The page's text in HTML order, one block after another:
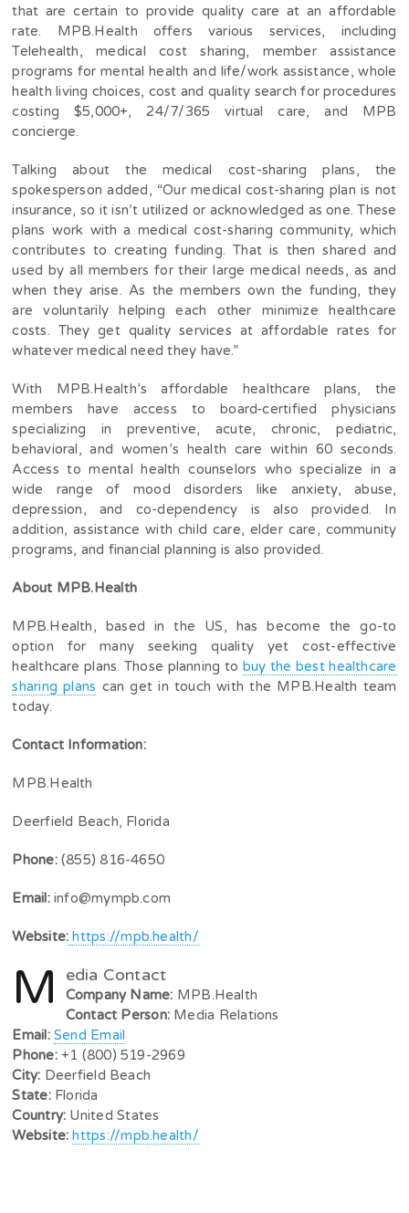
that are certain to provide quality care at an affordable
rate.
MPB.Health offers various services, including
Telehealth, medical cost sharing, member assistance
programs for mental health and life/work assistance, whole
health living choices, cost and quality search for procedures
costing $5,000+, 24/7/365 virtual care, and MPB
concierge.
Talking about the medical cost-sharing plans, the
spokesperson added, “Our medical cost-sharing plan is not
insurance, so it isn’t utilized or acknowledged as one. These
plans work with a medical cost-sharing community, which
contributes to creating funding. That is then shared and
used by all members for their large medical needs, as and
when they arise. As the members own the funding, they
are voluntarily helping each other minimize healthcare
costs. They get quality services at affordable rates for
whatever medical need they have.”
With MPB.Health’s affordable healthcare plans, the
members have access to board-certified physicians
specializing in preventive, acute, chronic, pediatric,
behavioral, and women’s health care within 60 seconds.
Access to mental health counselors who specialize in a
wide range of mood disorders like anxiety, abuse,
depression, and co-dependency is also provided. In
addition, assistance with child care, elder care, community
programs, and financial planning is also provided.
About MPB.Health
MPB.Health, based in the US, has become the go-to
option for many seeking quality yet cost-effective
healthcare plans. Those planning to buy the best healthcare
sharing plans can get in touch with the MPB.Health team
today.
Contact Information:
MPB.Health
Deerfield Beach, Florida
Phone:(855) 816-4650
Email:info@mympb.com
Website: https://mpb.health/
M edia Contact
Company Name: MPB.Health
Contact Person: Media Relations
Email: Send Email
Phone:+1 (800) 519-2969
City: Deerfield Beach
State:Florida
Country: United States
Website: https://mpb.health/